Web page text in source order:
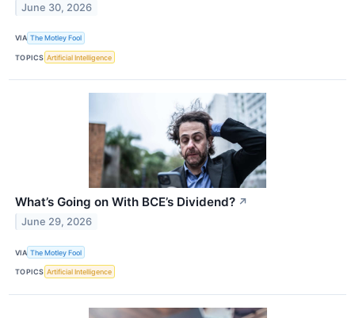
June 30, 2026
VIA The Motley Fool
TOPICS Artificial Intelligence
What’s Going on With BCE’s Dividend? ↗
June 29, 2026
VIA The Motley Fool
TOPICS Artificial Intelligence